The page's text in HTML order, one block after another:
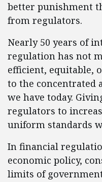
better punishment
from regulators.
Nearly 50 years of
regulation has not
efficient, equitable,
to the concentrated
we have today.
regulators to
uniform standards
In financial
economic policy,
limits of